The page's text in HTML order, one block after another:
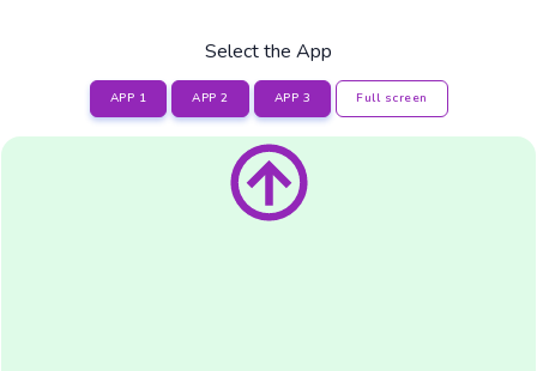
Select the App
APP 1 APP 2 APP 3 Full screen